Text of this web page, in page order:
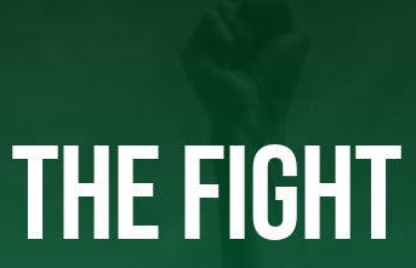
FIGHT